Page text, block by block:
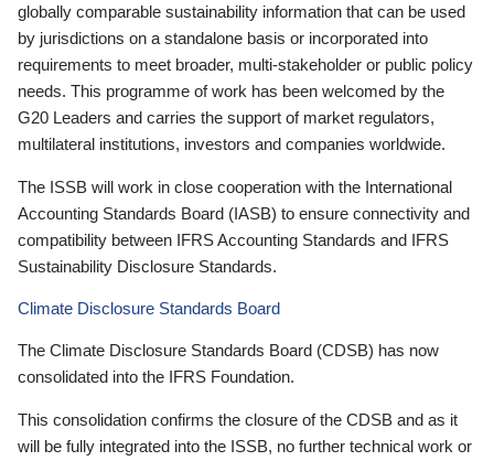
globally comparable sustainability information that can be used
by jurisdictions on a standalone basis or incorporated into
requirements to meet broader, multi-stakeholder or public policy
needs. This programme of work has been welcomed by the
G20 Leaders and carries the support of market regulators,
multilateral institutions, investors and companies worldwide.
The ISSB will work in close cooperation with the International
Accounting Standards Board (IASB) to ensure connectivity and
compatibility between IFRS Accounting Standards and IFRS
Sustainability Disclosure Standards.
Climate Disclosure Standards Board
The Climate Disclosure Standards Board (CDSB) has now
consolidated into the IFRS Foundation.
This consolidation confirms the closure of the CDSB and as it
will be fully integrated into the ISSB, no further technical work or